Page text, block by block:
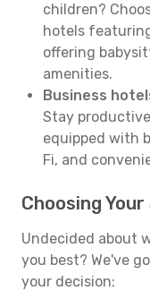
children?
hotels
offering
amenities.
Business
Stay
equipped with
Fi, and
Choosing
Undecided about
you best? We've
your decision: